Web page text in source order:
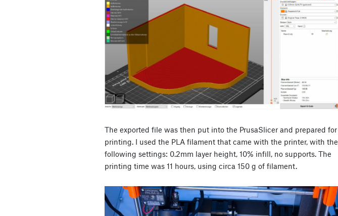
The exported file was then put into the PrusaSlicer and prepared for
printing. I used the PLA filament that came with the printer, with the
following settings: 0.2mm layer height, 10% infill, no supports. The
printing time was 11 hours, using circa 150 g of filament.